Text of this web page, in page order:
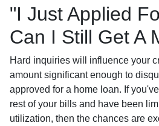
"I Just Applied
Can I Still Get A
Hard inquiries will influence your
amount significant enough to
approved for a home loan. If
rest of your bills and have been
utilization, then the chances are